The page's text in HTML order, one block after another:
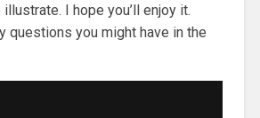
I hope you’ll enjoy it.
questions you might have in the